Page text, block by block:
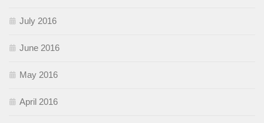
July 2016
June 2016
May 2016
April 2016